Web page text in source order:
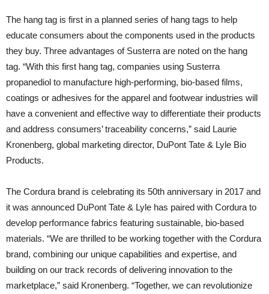
The hang tag is first in a planned series of hang tags to help
educate consumers about the components used in the products
they buy. Three advantages of Susterra are noted on the hang
tag. “With this first hang tag, companies using Susterra
propanediol to manufacture high-performing, bio-based films,
coatings or adhesives for the apparel and footwear industries will
have a convenient and effective way to differentiate their products
and address consumers’ traceability concerns,” said Laurie
Kronenberg, global marketing director, DuPont Tate & Lyle Bio
Products.
The Cordura brand is celebrating its 50th anniversary in 2017 and
it was announced DuPont Tate & Lyle has paired with Cordura to
develop performance fabrics featuring sustainable, bio-based
materials. “We are thrilled to be working together with the Cordura
brand, combining our unique capabilities and expertise, and
building on our track records of delivering innovation to the
marketplace,” said Kronenberg. “Together, we can revolutionize